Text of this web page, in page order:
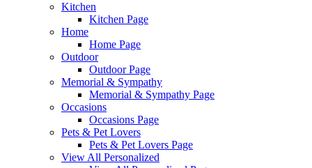
Kitchen
Kitchen Page
Home
Home Page
Outdoor
Outdoor Page
Memorial & Sympathy
Memorial & Sympathy Page
Occasions
Occasions Page
Pets & Pet Lovers
Pets & Pet Lovers Page
View All Personalized